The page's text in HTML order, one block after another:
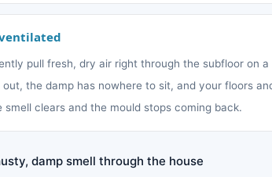
pull fresh, dry air right through the subfloor on a
out, the damp has nowhere to sit, and your floors
clears and the mould stops coming back.
damp smell through the house